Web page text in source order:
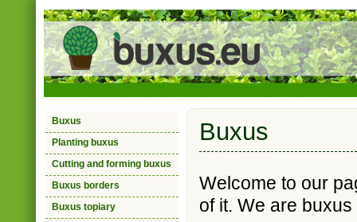
Buxus
Welcome to our
of it. We are
Buxus
Planting buxus
Cutting and forming buxus
Buxus borders
Buxus topiary